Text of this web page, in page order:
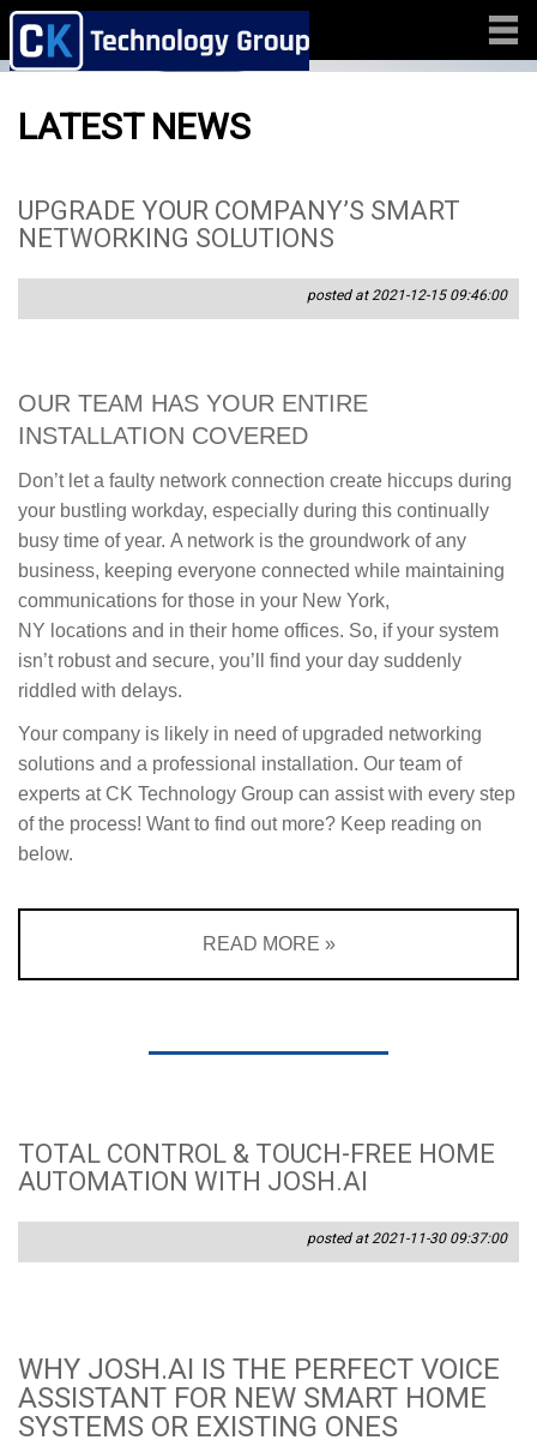
LATEST NEWS
UPGRADE YOUR COMPANY’S SMART
NETWORKING SOLUTIONS
posted at 2021-12-15 09:46:00
OUR TEAM HAS YOUR ENTIRE
INSTALLATION COVERED
Don’t let a faulty network connection create hiccups during
your bustling workday, especially during this continually
busy time of year. A network is the groundwork of any
business, keeping everyone connected while maintaining
communications for those in your New York,
NY locations and in their home offices. So, if your system
isn’t robust and secure, you’ll find your day suddenly
riddled with delays.
Your company is likely in need of upgraded networking
solutions and a professional installation. Our team of
experts at CK Technology Group can assist with every step
of the process! Want to find out more? Keep reading on
below.
READ MORE »
TOTAL CONTROL & TOUCH-FREE HOME
AUTOMATION WITH JOSH.AI
posted at 2021-11-30 09:37:00
WHY JOSH.AI IS THE PERFECT VOICE
ASSISTANT FOR NEW SMART HOME
SYSTEMS OR EXISTING ONES